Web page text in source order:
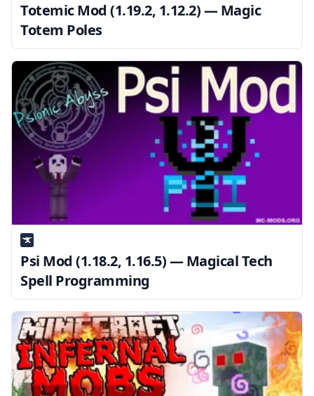
Totemic Mod (1.19.2, 1.12.2) — Magic
Totem Poles
Psi Mod (1.18.2, 1.16.5) — Magical Tech
Spell Programming